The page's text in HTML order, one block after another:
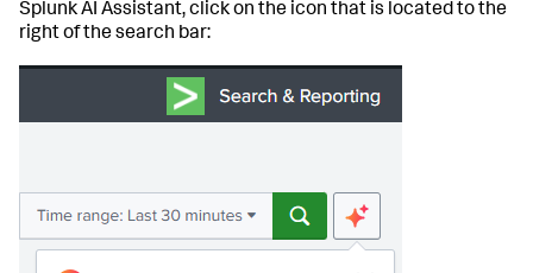
Splunk AI Assistant, click on the icon that is located to the
right of the search bar: